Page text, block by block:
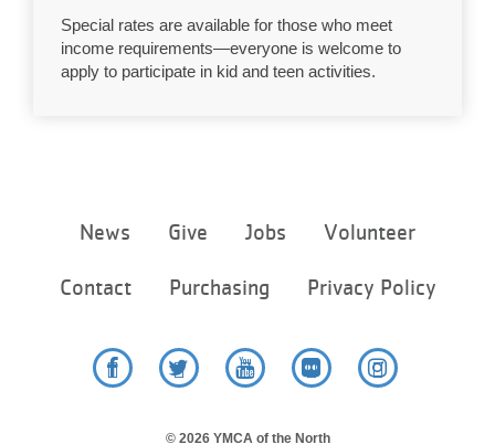
Special rates are available for those who meet
income requirements—everyone is welcome to
apply to participate in kid and teen activities.
menu
News Give Jobs Volunteer
Contact Purchasing Privacy Policy
© 2026 YMCA of the North